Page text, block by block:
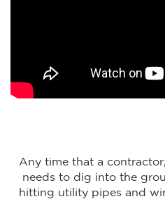
Any time that a
needs to dig into the
hitting utility pipes and